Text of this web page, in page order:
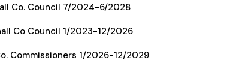
Co. Council 7/2024-6/2028
Co Council 1/2023-12/2026
Commissioners 1/2026-12/2029